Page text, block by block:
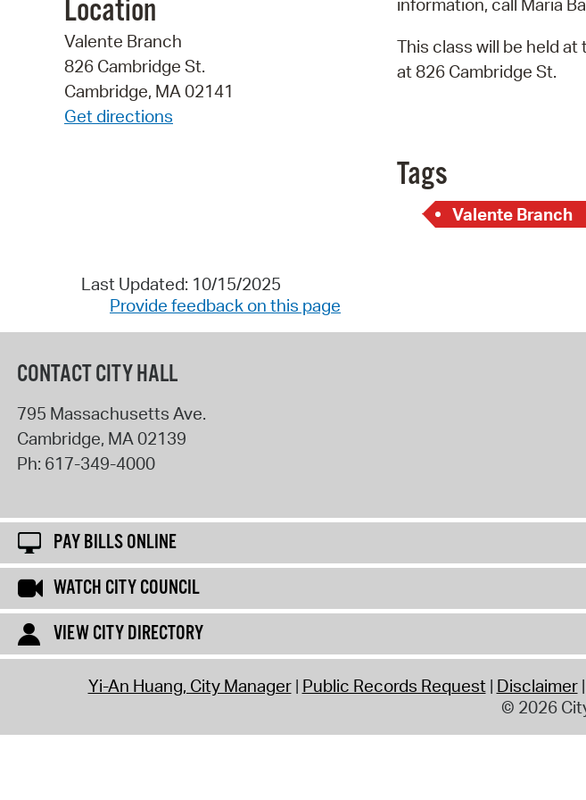
Location
Valente Branch
826 Cambridge St.
Cambridge, MA 02141
Get directions
information, call Maria
This class will be held
at 826 Cambridge St.
Tags
Valente Branch
Last Updated: 10/15/2025
Provide feedback on this page
CONTACT CITY HALL
795 Massachusetts Ave.
Cambridge, MA02139
Ph: 617-349-4000
PAY BILLS ONLINE
WATCH CITY COUNCIL
VIEW CITY DIRECTORY
Yi-An Huang, City Manager Public Records Request Disclaimer
© 2026